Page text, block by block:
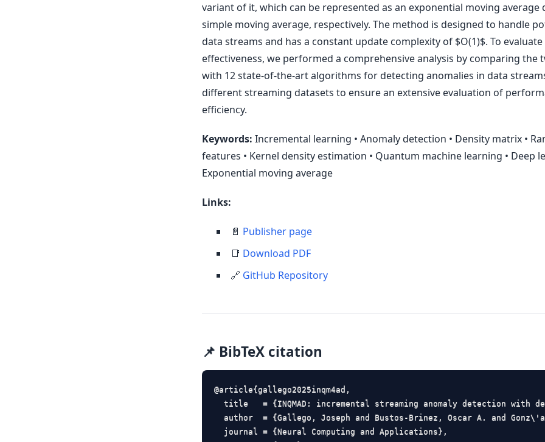
variant of it, which can be represented as an exponential moving average
simple moving average, respectively. The method is designed to handle
data streams and has a constant update complexity of $O(1)$. To
effectiveness, we performed a comprehensive analysis by comparing the
with 12 state-of-the-art algorithms for detecting anomalies in data
different streaming datasets to ensure an extensive evaluation of
efficiency.
Keywords: Incremental learning • Anomaly detection • Density matrix •
features • Kernel density estimation • Quantum machine learning • Deep
Exponential moving average
Links:
📄 Publisher page
📑 Download PDF
🔗 GitHub Repository
📌 BibTeX citation
@article{gallego2025inqm4ad,
title   = {INQMAD: incremental streaming anomaly detection with
author  = {Gallego, Joseph and Bustos-Brinez, Oscar A. and
  journal = {Neural Computing and Applications},